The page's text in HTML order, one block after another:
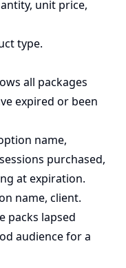
unit price,
type.
all packages
expired or been
name,
purchased,
at expiration.
name, client.
packs lapsed
audience for a